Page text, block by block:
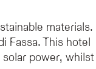
materials.
Fassa. This hotel
power, whilst